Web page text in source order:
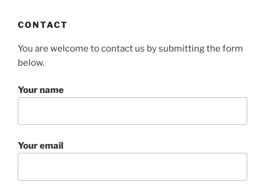
CONTACT
You are welcome to contact us by submitting the form
below.
Your name
Your email